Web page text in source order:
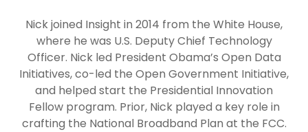
Nick joined Insight in 2014 from the White House,
where he was U.S. Deputy Chief Technology
Officer. Nick led President Obama’s Open Data
Initiatives, co-led the Open Government Initiative,
and helped start the Presidential Innovation
Fellow program. Prior, Nick played a key role in
crafting the National Broadband Plan at the FCC.